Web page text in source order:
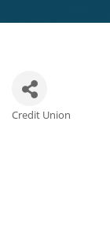
Credit Union